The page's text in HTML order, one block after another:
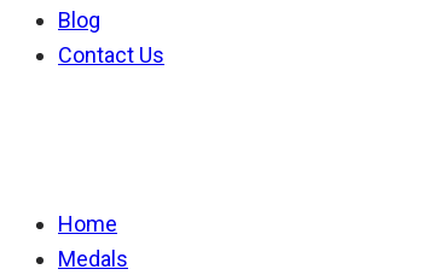
Blog
Contact Us
Home
Medals